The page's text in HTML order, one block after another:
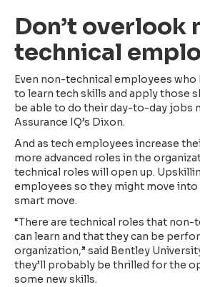
Don’t overlook
technical
Even non-technical employees
to learn tech skills and apply those
be able to do their day-to-day jobs
Assurance IQ’s Dixon.
And as tech employees increase
more advanced roles in the
technical roles will open up.
employees so they might move into
smart move.
“There are technical roles that
can learn and that they can be
organization,” said Bentley
they’ll probably be thrilled for the
some new skills.